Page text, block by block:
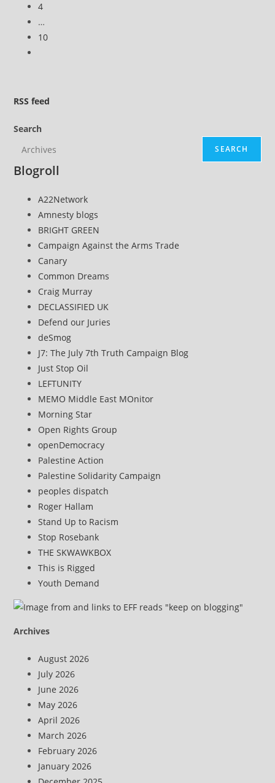
4
…
10
next
RSS feed
Search
SEARCH
Blogroll
A22Network
Amnesty blogs
BRIGHT GREEN
Campaign Against the Arms Trade
Canary
Common Dreams
Craig Murray
DECLASSIFIED UK
Defend our Juries
deSmog
J7: The July 7th Truth Campaign Blog
Just Stop Oil
LEFTUNITY
MEMO Middle East MOnitor
Morning Star
Open Rights Group
openDemocracy
Palestine Action
Palestine Solidarity Campaign
peoples dispatch
Roger Hallam
Stand Up to Racism
Stop Rosebank
THE SKWAWKBOX
This is Rigged
Youth Demand
Archives
August 2026
July 2026
June 2026
May 2026
April 2026
March 2026
February 2026
January 2026